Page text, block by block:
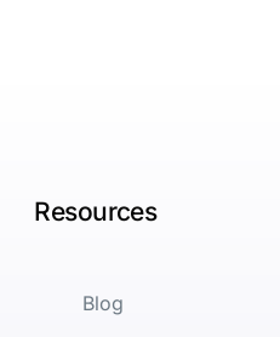
Resources
Blog